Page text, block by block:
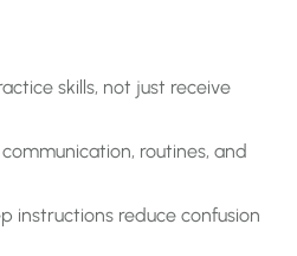
skills, not just receive
routines, and
instructions reduce confusion